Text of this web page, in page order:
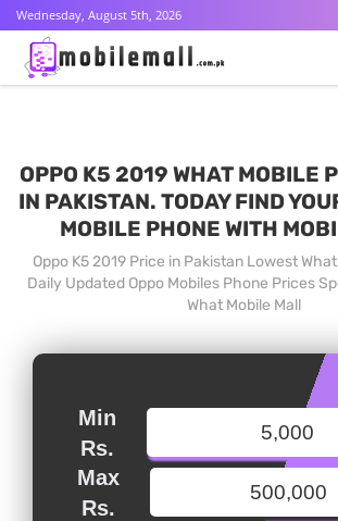
Wednesday, August 5th, 2026
OPPO K5 2019 WHAT MOBILE
IN PAKISTAN. TODAY FIND
MOBILE PHONE WITH
Oppo K5 2019 Price in Pakistan Lowest
Daily Updated Oppo Mobiles Phone Prices
What Mobile Mall
Min
Rs.
Max
Rs.